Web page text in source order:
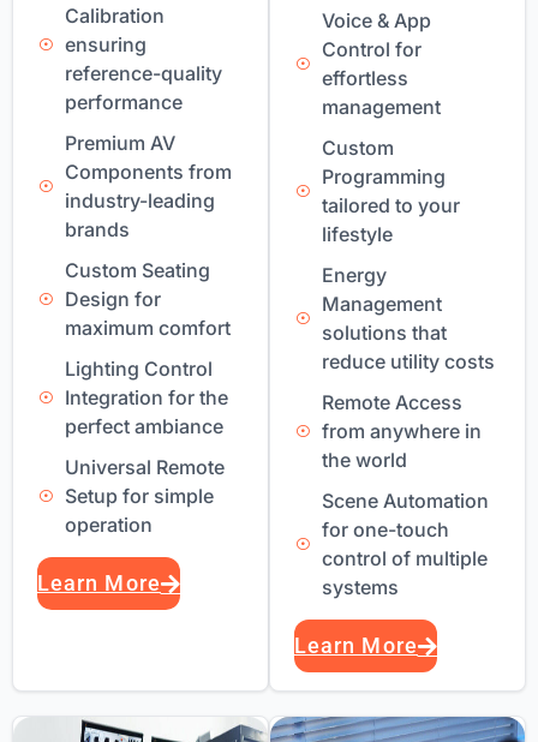
Calibration
ensuring
reference-quality
performance
Premium AV
Components from
industry-leading
brands
Custom Seating
Design for
maximum comfort
Lighting Control
Integration for the
perfect ambiance
Universal Remote
Setup for simple
operation
Learn More
Voice & App
Control for
effortless
management
Custom
Programming
tailored to your
lifestyle
Energy
Management
solutions that
reduce utility costs
Remote Access
from anywhere in
the world
Scene Automation
for one-touch
control of multiple
systems
Learn More